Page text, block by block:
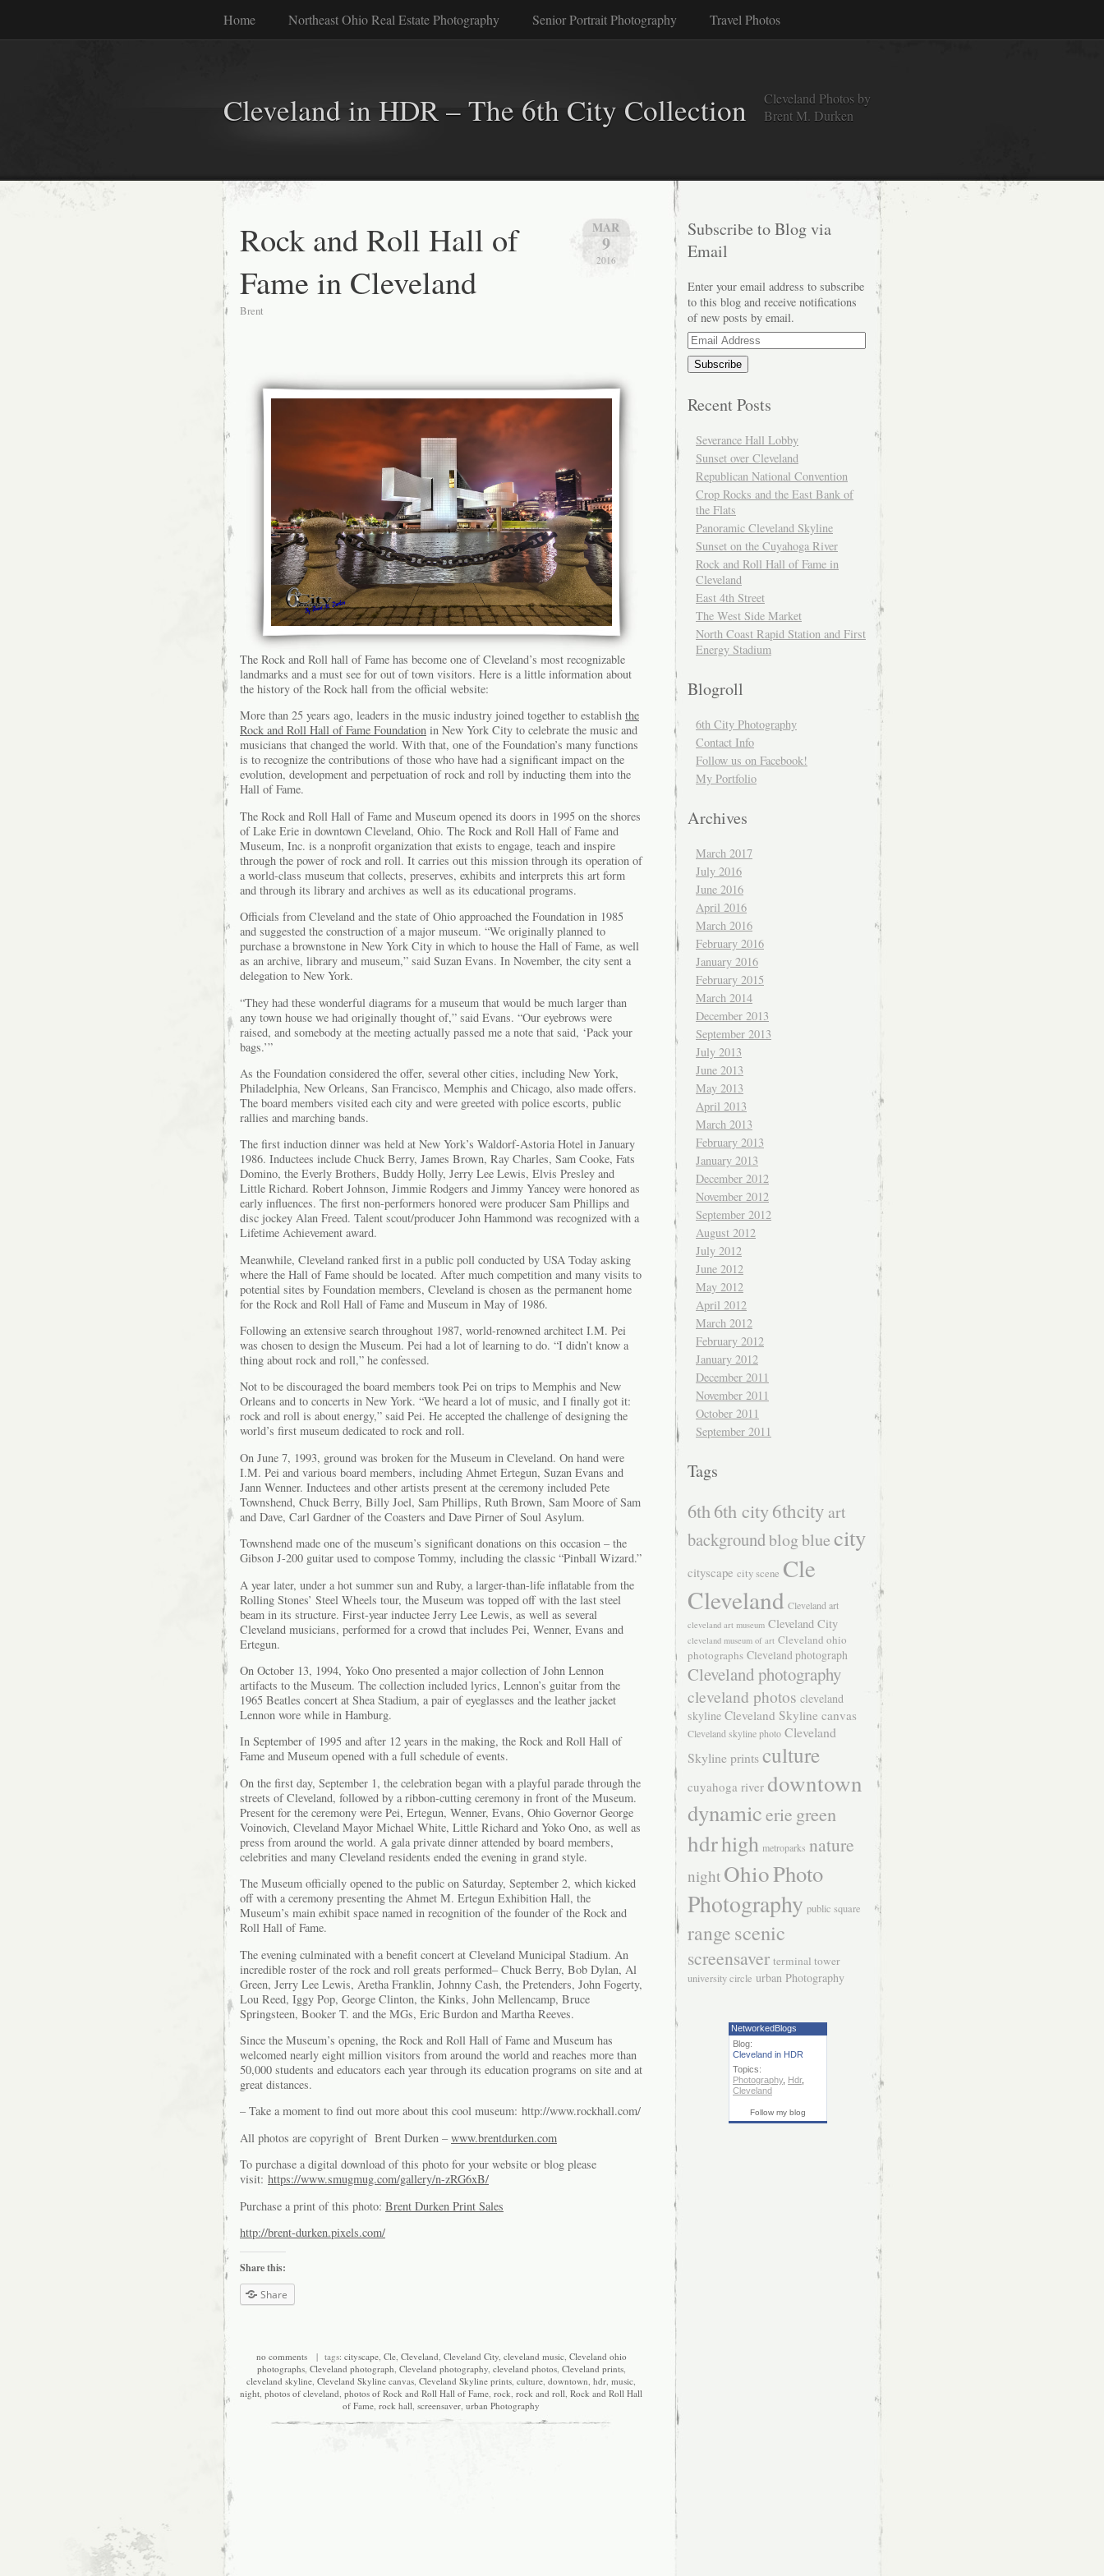
Home Northeast Ohio Real Estate Photography Senior Portrait Photography Travel Photos
Cleveland in HDR – The 6th City Collection
Cleveland Photos by
Brent M. Durken
MAR
9
2016
Rock and Roll Hall of
Fame in Cleveland
Brent
The Rock and Roll hall of Fame has become one of Cleveland’s most recognizable
landmarks and a must see for out of town visitors. Here is a little information about
the history of the Rock hall from the official website:
More than 25 years ago, leaders in the music industry joined together to establish the
Rock and Roll Hall of Fame Foundation in New York City to celebrate the music and
musicians that changed the world. With that, one of the Foundation’s many functions
is to recognize the contributions of those who have had a significant impact on the
evolution, development and perpetuation of rock and roll by inducting them into the
Hall of Fame.
The Rock and Roll Hall of Fame and Museum opened its doors in 1995 on the shores
of Lake Erie in downtown Cleveland, Ohio. The Rock and Roll Hall of Fame and
Museum, Inc. is a nonprofit organization that exists to engage, teach and inspire
through the power of rock and roll. It carries out this mission through its operation of
a world-class museum that collects, preserves, exhibits and interprets this art form
and through its library and archives as well as its educational programs.
Officials from Cleveland and the state of Ohio approached the Foundation in 1985
and suggested the construction of a major museum. “We originally planned to
purchase a brownstone in New York City in which to house the Hall of Fame, as well
as an archive, library and museum,” said Suzan Evans. In November, the city sent a
delegation to New York.
“They had these wonderful diagrams for a museum that would be much larger than
any town house we had originally thought of,” said Evans. “Our eyebrows were
raised, and somebody at the meeting actually passed me a note that said, ‘Pack your
bags.’”
As the Foundation considered the offer, several other cities, including New York,
Philadelphia, New Orleans, San Francisco, Memphis and Chicago, also made offers.
The board members visited each city and were greeted with police escorts, public
rallies and marching bands.
The first induction dinner was held at New York’s Waldorf-Astoria Hotel in January
1986. Inductees include Chuck Berry, James Brown, Ray Charles, Sam Cooke, Fats
Domino, the Everly Brothers, Buddy Holly, Jerry Lee Lewis, Elvis Presley and
Little Richard. Robert Johnson, Jimmie Rodgers and Jimmy Yancey were honored as
early influences. The first non-performers honored were producer Sam Phillips and
disc jockey Alan Freed. Talent scout/producer John Hammond was recognized with a
Lifetime Achievement award.
Meanwhile, Cleveland ranked first in a public poll conducted by USA Today asking
where the Hall of Fame should be located. After much competition and many visits to
potential sites by Foundation members, Cleveland is chosen as the permanent home
for the Rock and Roll Hall of Fame and Museum in May of 1986.
Following an extensive search throughout 1987, world-renowned architect I.M. Pei
was chosen to design the Museum. Pei had a lot of learning to do. “I didn’t know a
thing about rock and roll,” he confessed.
Not to be discouraged the board members took Pei on trips to Memphis and New
Orleans and to concerts in New York. “We heard a lot of music, and I finally got it:
rock and roll is about energy,” said Pei. He accepted the challenge of designing the
world’s first museum dedicated to rock and roll.
On June 7, 1993, ground was broken for the Museum in Cleveland. On hand were
I.M. Pei and various board members, including Ahmet Ertegun, Suzan Evans and
Jann Wenner. Inductees and other artists present at the ceremony included Pete
Townshend, Chuck Berry, Billy Joel, Sam Phillips, Ruth Brown, Sam Moore of Sam
and Dave, Carl Gardner of the Coasters and Dave Pirner of Soul Asylum.
Townshend made one of the museum’s significant donations on this occasion – the
Gibson J-200 guitar used to compose Tommy, including the classic “Pinball Wizard.”
A year later, under a hot summer sun and Ruby, a larger-than-life inflatable from the
Rolling Stones’ Steel Wheels tour, the Museum was topped off with the last steel
beam in its structure. First-year inductee Jerry Lee Lewis, as well as several
Cleveland musicians, performed for a crowd that includes Pei, Wenner, Evans and
Ertegun.
On October 13, 1994, Yoko Ono presented a major collection of John Lennon
artifacts to the Museum. The collection included lyrics, Lennon’s guitar from the
1965 Beatles concert at Shea Stadium, a pair of eyeglasses and the leather jacket
Lennon wore while in Hamburg.
In September of 1995 and after 12 years in the making, the Rock and Roll Hall of
Fame and Museum opened with a full schedule of events.
On the first day, September 1, the celebration began with a playful parade through the
streets of Cleveland, followed by a ribbon-cutting ceremony in front of the Museum.
Present for the ceremony were Pei, Ertegun, Wenner, Evans, Ohio Governor George
Voinovich, Cleveland Mayor Michael White, Little Richard and Yoko Ono, as well as
press from around the world. A gala private dinner attended by board members,
celebrities and many Cleveland residents ended the evening in grand style.
The Museum officially opened to the public on Saturday, September 2, which kicked
off with a ceremony presenting the Ahmet M. Ertegun Exhibition Hall, the
Museum’s main exhibit space named in recognition of the founder of the Rock and
Roll Hall of Fame.
The evening culminated with a benefit concert at Cleveland Municipal Stadium. An
incredible roster of the rock and roll greats performed– Chuck Berry, Bob Dylan, Al
Green, Jerry Lee Lewis, Aretha Franklin, Johnny Cash, the Pretenders, John Fogerty,
Lou Reed, Iggy Pop, George Clinton, the Kinks, John Mellencamp, Bruce
Springsteen, Booker T. and the MGs, Eric Burdon and Martha Reeves.
Since the Museum’s opening, the Rock and Roll Hall of Fame and Museum has
welcomed nearly eight million visitors from around the world and reaches more than
50,000 students and educators each year through its education programs on site and at
great distances.
– Take a moment to find out more about this cool museum: http://www.rockhall.com/
All photos are copyright of Brent Durken – www.brentdurken.com
To purchase a digital download of this photo for your website or blog please
visit: https://www.smugmug.com/gallery/n-zRG6xB/
Purchase a print of this photo: Brent Durken Print Sales
http://brent-durken.pixels.com/
Share this:
Share
no comments| tags: cityscape, Cle, Cleveland, Cleveland City, cleveland music, Cleveland ohio
photographs, Cleveland photograph, Cleveland photography, cleveland photos, Cleveland prints,
cleveland skyline, Cleveland Skyline canvas, Cleveland Skyline prints, culture, downtown, hdr, music,
night, photos of cleveland, photos of Rock and Roll Hall of Fame, rock, rock and roll, Rock and Roll Hall
of Fame, rock hall, screensaver, urban Photography
Subscribe to Blog via
Email
Enter your email address to subscribe
to this blog and receive notifications
of new posts by email.
Email
Address
Recent Posts
Severance Hall Lobby
Sunset over Cleveland
Republican National Convention
Crop Rocks and the East Bank of
the Flats
Panoramic Cleveland Skyline
Sunset on the Cuyahoga River
Rock and Roll Hall of Fame in
Cleveland
East 4th Street
The West Side Market
North Coast Rapid Station and First
Energy Stadium
Blogroll
6th City Photography
Contact Info
Follow us on Facebook!
My Portfolio
Archives
March 2017
July 2016
June 2016
April 2016
March 2016
February 2016
January 2016
February 2015
March 2014
December 2013
September 2013
July 2013
June 2013
May 2013
April 2013
March 2013
February 2013
January 2013
December 2012
November 2012
September 2012
August 2012
July 2012
June 2012
May 2012
April 2012
March 2012
February 2012
January 2012
December 2011
November 2011
October 2011
September 2011
Tags
6th6th city6thcity art
backgroundblogbluecity
cityscape city scene Cle
Cleveland Cleveland art
cleveland art museum Cleveland City
cleveland museum of art Cleveland ohio
photographs Cleveland photograph
Cleveland photography
cleveland photos cleveland
skyline Cleveland Skyline canvas
Cleveland skyline photo Cleveland
Skyline printsculture
cuyahoga river downtown
dynamicerie green
hdrhigh metroparks nature
night OhioPhoto
Photography public square
rangescenic
screensaver terminal tower
university circle urban Photography
NetworkedBlogs
Blog:
Cleveland in HDR
Topics:
Photography, Hdr,
Cleveland
Follow my blog